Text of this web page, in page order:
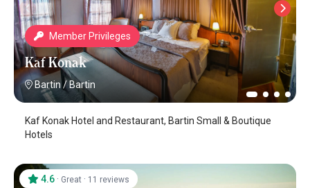
Member Privileges
Kaf Konak
Bartin / Bartin
Kaf Konak Hotel and Restaurant, Bartin Small & Boutique
Hotels
4.6 · Great · 11 reviews